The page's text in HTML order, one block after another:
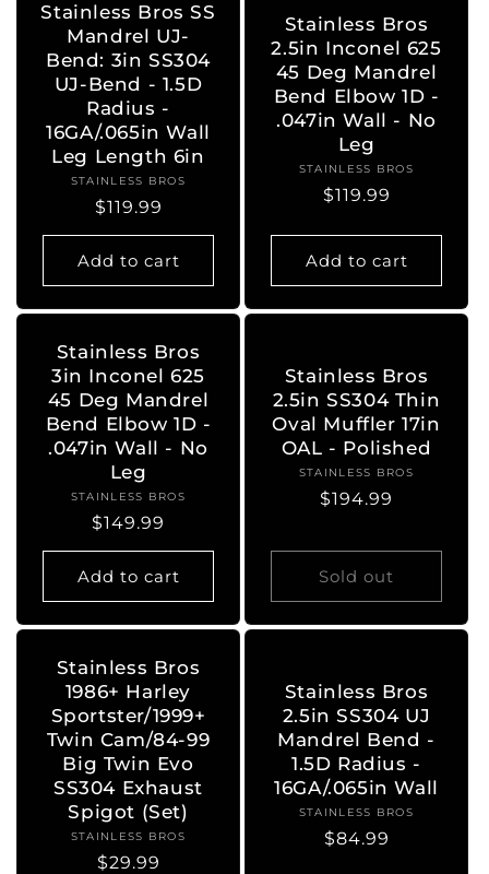
Stainless Bros SS
Mandrel UJ-
Bend: 3in SS304
UJ-Bend - 1.5D
Radius -
16GA/.065in Wall
Leg Length 6in
Vendor:
STAINLESS BROS
Regular
price
$119.99
Add to cart
Stainless Bros
2.5in Inconel 625
45 Deg Mandrel
Bend Elbow 1D -
.047in Wall - No
Leg
Vendor:
STAINLESS BROS
Regular
$119.99
Add to cart
Stainless Bros
3in Inconel 625
45 Deg Mandrel
Bend Elbow 1D -
.047in Wall - No
Leg
Vendor:
STAINLESS BROS
Regular
price
$149.99
Add to cart
Stainless Bros
2.5in SS304 Thin
Oval Muffler 17in
OAL - Polished
Vendor:
STAINLESS BROS
Regular
$194.99
Sold out
Stainless Bros
1986+ Harley
Sportster/1999+
Twin Cam/84-99
Big Twin Evo
SS304 Exhaust
Spigot (Set)
Vendor:
STAINLESS BROS
Regular
$29.99
Stainless Bros
2.5in SS304 UJ
Mandrel Bend -
1.5D Radius -
16GA/.065in Wall
Vendor:
STAINLESS BROS
Regular
$84.99